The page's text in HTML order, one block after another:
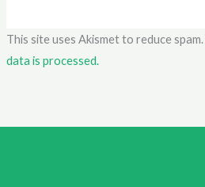
This site uses Akismet to reduce spam.
data is processed.